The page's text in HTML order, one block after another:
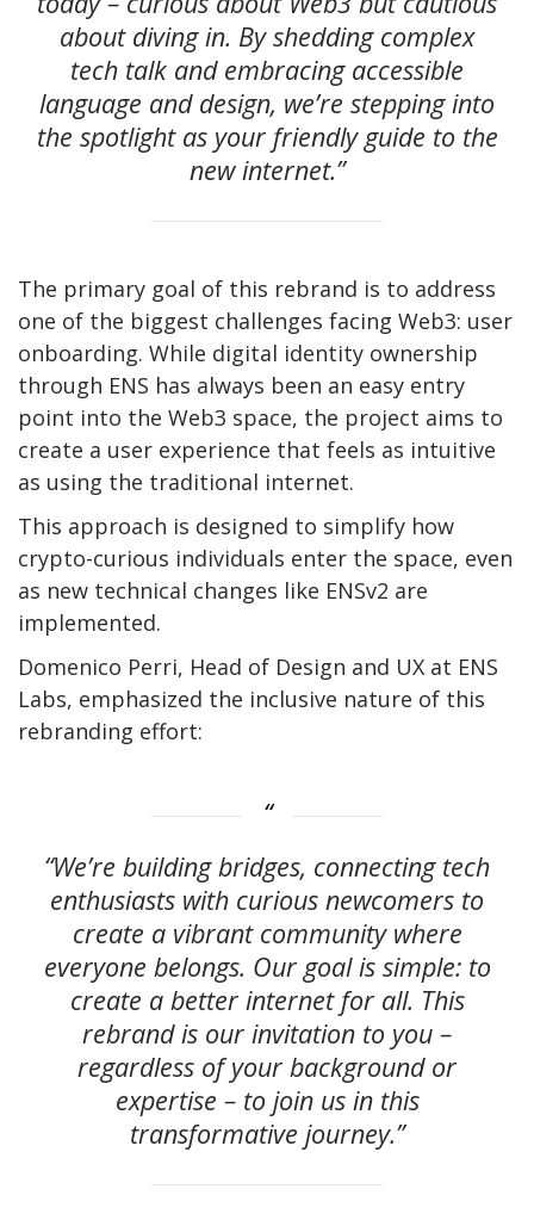
about diving in. By shedding complex
tech talk and embracing accessible
language and design, we’re stepping into
the spotlight as your friendly guide to the
new internet.”
The primary goal of this rebrand is to address
one of the biggest challenges facing Web3: user
onboarding. While digital identity ownership
through ENS has always been an easy entry
point into the Web3 space, the project aims to
create a user experience that feels as intuitive
as using the traditional internet.
This approach is designed to simplify how
crypto-curious individuals enter the space, even
as new technical changes like ENSv2 are
implemented.
Domenico Perri, Head of Design and UX at ENS
Labs, emphasized the inclusive nature of this
rebranding effort:
“We’re building bridges, connecting tech
enthusiasts with curious newcomers to
create a vibrant community where
everyone belongs. Our goal is simple: to
create a better internet for all. This
rebrand is our invitation to you –
regardless of your background or
expertise – to join us in this
transformative journey.”